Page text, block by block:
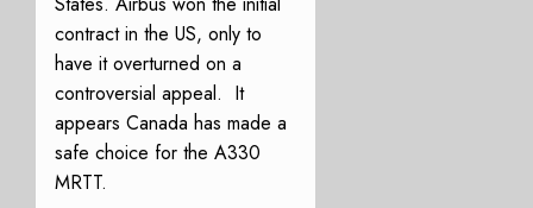
contract in the US, only to
have it overturned on a
controversial appeal. It
appears Canada has made a
safe choice for the A330
MRTT.